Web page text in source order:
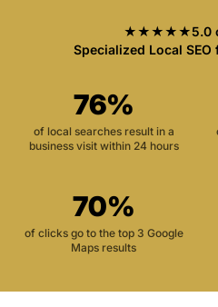
★★★★★5.0
Specialized Local
76%
of local searches result in a
business visit within 24 hours
70%
of clicks go to the top 3 Google
Maps results